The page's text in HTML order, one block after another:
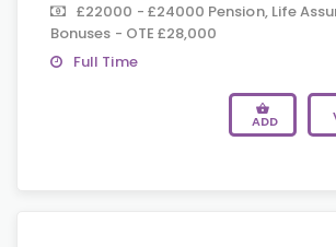
£22000 - £24000 Pension, Life
Bonuses - OTE £28,000
Full Time
ADD